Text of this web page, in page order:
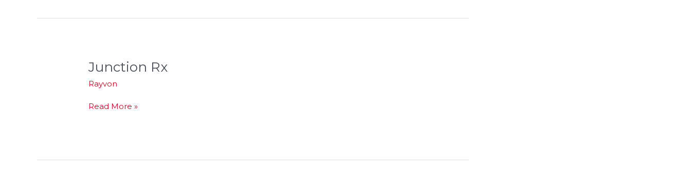
Junction Rx
Rayvon
Junction
Read More »